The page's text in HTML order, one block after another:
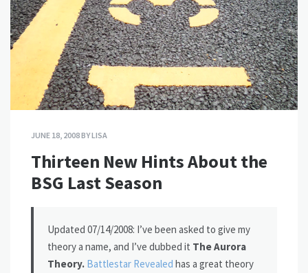
JUNE 18, 2008BYLISA
Thirteen New Hints About the
BSG Last Season
Updated 07/14/2008: I’ve been asked to give my
theory a name, and I’ve dubbed it The Aurora
Theory. Battlestar Revealed has a great theory